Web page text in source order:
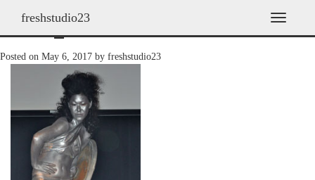
T
o
freshstudio23
2010_09
Posted on May 6, 2017 by freshstudio23